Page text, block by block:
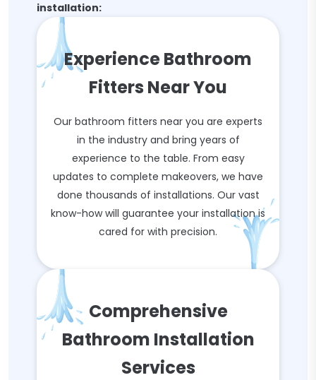
installation:
Experience Bathroom
Fitters Near You
Our bathroom fitters near you are experts
in the industry and bring years of
experience to the table. From easy
updates to complete makeovers, we have
done thousands of installations. Our vast
know-how will guarantee your installation is
cared for with precision.
Comprehensive
Bathroom Installation
Services